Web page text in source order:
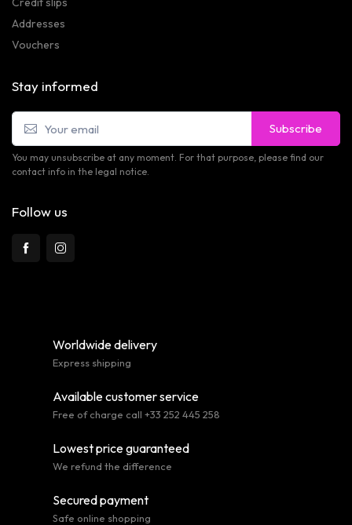
Addresses
Vouchers
Stay informed
Subscribe
You may unsubscribe at any moment. For that purpose, please find our
contact info in the legal notice.
Follow us
Worldwide delivery
Express shipping
Available customer service
Free of charge call +33 252 445 258
Lowest price guaranteed
We refund the difference
Secured payment
Safe online shopping